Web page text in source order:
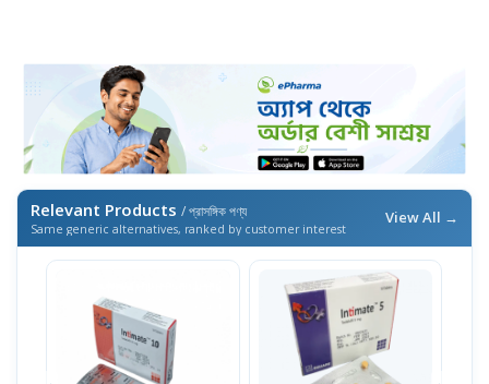
Relevant Products / প্রাসঙ্গিক পণ্য
Same generic alternatives, ranked by customer interest
View All →